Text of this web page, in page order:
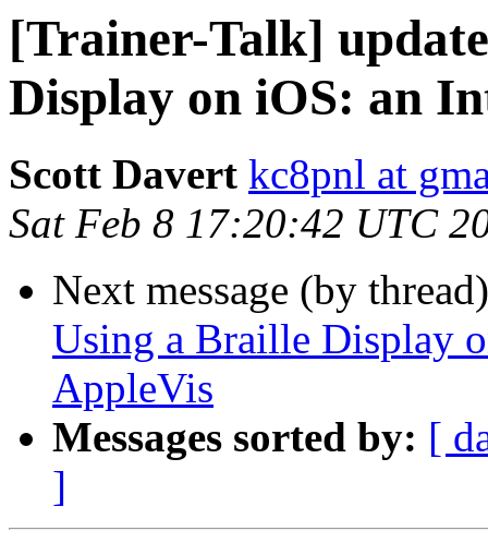
[Trainer-Talk]
Display on iOS: an
Scott Davert kc8pnl at
Sat Feb 8 17:20:42 UTC
Next message (by
Using a Braille Display
AppleVis
Messages sorted by: [
]